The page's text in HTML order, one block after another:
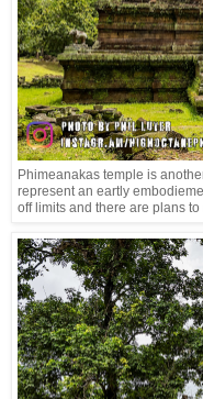
Phimeanakas temple is
represent an eartly
off limits and there are plans